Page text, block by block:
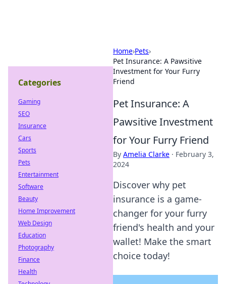
Home›Pets›
Pet Insurance: A Pawsitive
Investment for Your Furry
Friend
Pet Insurance: A
Pawsitive Investment
for Your Furry Friend
By Amelia Clarke · February 3,
2024
Discover why pet
insurance is a game-
changer for your furry
friend's health and your
wallet! Make the smart
choice today!
Categories
Gaming
SEO
Insurance
Cars
Sports
Pets
Entertainment
Software
Beauty
Home Improvement
Web Design
Education
Photography
Finance
Health